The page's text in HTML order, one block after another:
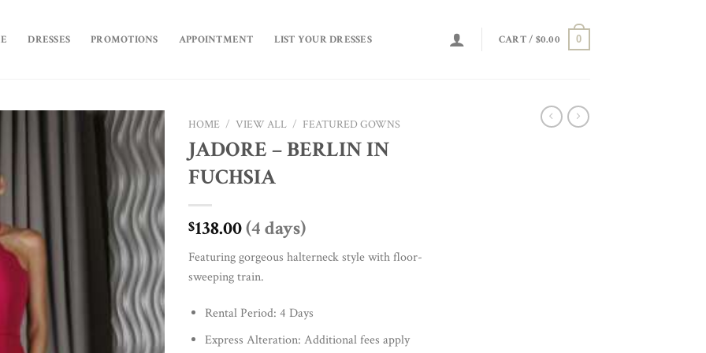
DRESSES PROMOTIONS APPOINTMENT LIST YOUR DRESSES CART / $0.00 0
Add to
Wishlist
HOME / VIEW ALL / FEATURED GOWNS
JADORE – BERLIN IN
FUCHSIA
$138.00(4 days)
Featuring gorgeous halterneck style with floor-
sweeping train.
Rental Period: 4 Days
Express Alteration: Additional fees apply